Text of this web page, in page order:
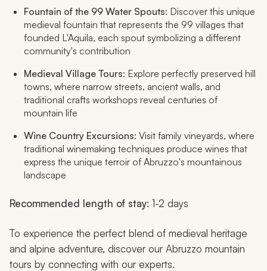
Fountain of the 99 Water Spouts: Discover this unique
medieval fountain that represents the 99 villages that
founded L'Aquila, each spout symbolizing a different
community's contribution
Medieval Village Tours: Explore perfectly preserved hill
towns, where narrow streets, ancient walls, and
traditional crafts workshops reveal centuries of
mountain life
Wine Country Excursions: Visit family vineyards, where
traditional winemaking techniques produce wines that
express the unique terroir of Abruzzo's mountainous
landscape
Recommended length of stay: 1-2 days
To experience the perfect blend of medieval heritage
and alpine adventure, discover our Abruzzo mountain
tours by connecting with our experts.